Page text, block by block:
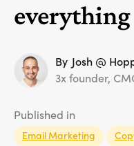
everything
By Josh @
3x founder,
Published in
Email Marketing